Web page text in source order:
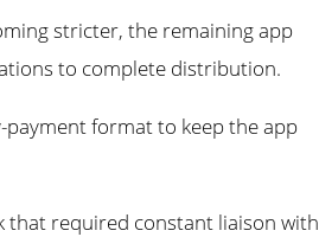
stricter, the remaining app
to complete distribution.
format to keep the app
that required constant liaison with